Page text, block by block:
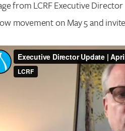
from LCRF Executive
movement on May 5 and